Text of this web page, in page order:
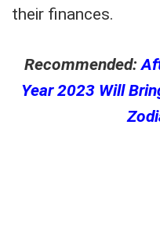
their finances.
Recommended:
Year 2023 Will